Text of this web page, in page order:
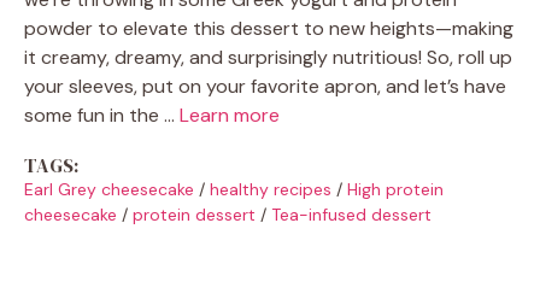
powder to elevate this dessert to new heights—making
it creamy, dreamy, and surprisingly nutritious! So, roll up
your sleeves, put on your favorite apron, and let’s have
some fun in the … Learn more
TAGS:
Earl Grey cheesecake / healthy recipes / High protein
cheesecake / protein dessert / Tea-infused dessert